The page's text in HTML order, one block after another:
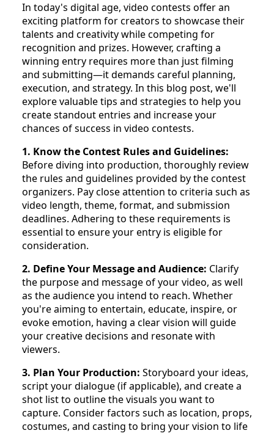
In today's digital age, video contests offer an
exciting platform for creators to showcase their
talents and creativity while competing for
recognition and prizes. However, crafting a
winning entry requires more than just filming
and submitting—it demands careful planning,
execution, and strategy. In this blog post, we'll
explore valuable tips and strategies to help you
create standout entries and increase your
chances of success in video contests.
1. Know the Contest Rules and Guidelines:
Before diving into production, thoroughly review
the rules and guidelines provided by the contest
organizers. Pay close attention to criteria such as
video length, theme, format, and submission
deadlines. Adhering to these requirements is
essential to ensure your entry is eligible for
consideration.
2. Define Your Message and Audience: Clarify
the purpose and message of your video, as well
as the audience you intend to reach. Whether
you're aiming to entertain, educate, inspire, or
evoke emotion, having a clear vision will guide
your creative decisions and resonate with
viewers.
3. Plan Your Production: Storyboard your ideas,
script your dialogue (if applicable), and create a
shot list to outline the visuals you want to
capture. Consider factors such as location, props,
costumes, and casting to bring your vision to life